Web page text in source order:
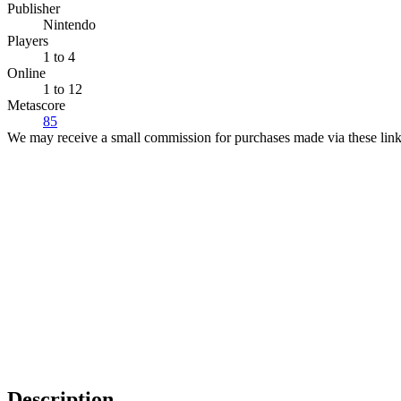
Publisher
Nintendo
Players
1 to 4
Online
1 to 12
Metascore
85
We may receive a small commission for purchases made via these